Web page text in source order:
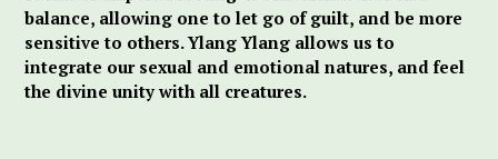
balance, allowing one to let go of guilt, and be more
sensitive to others. Ylang Ylang allows us to
integrate our sexual and emotional natures, and feel
the divine unity with all creatures.